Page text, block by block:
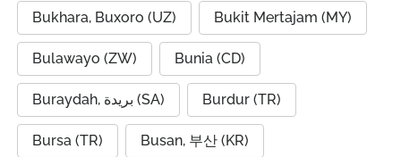
Bukhara, Buxoro (UZ) Bukit Mertajam (MY)
Bulawayo (ZW) Bunia (CD)
Buraydah, بريدة (SA) Burdur (TR)
Bursa (TR) Busan, 부산 (KR)